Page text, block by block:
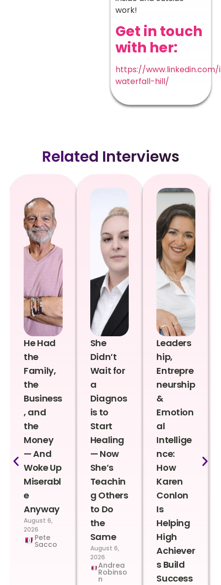
work!
Get in touch
with her:
https://
waterfall-hill/
Related Interviews
He Had
the
Family,
the
Business
, and
the
Money
— And
Woke Up
Miserabl
e
Anyway
August 6,
2026
Pete
Sacco
She
Didn’t
Wait for
a
Diagnos
is to
Start
Healing
— Now
She’s
Teachin
g Others
to Do
the
Same
August 6,
2026
Andrea
Robinso
n
Leaders
hip,
Entrepre
neurship
&
Emotion
al
Intellige
nce:
How
Karen
Conlon
Is
Helping
High
Achiever
s Build
Success